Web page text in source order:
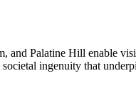
Palatine Hill enable
ingenuity that